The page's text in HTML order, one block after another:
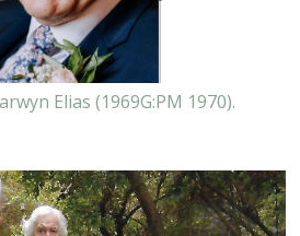
Elias (1969G:PM 1970).